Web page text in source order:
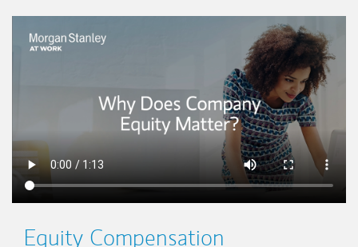
This is a
Equity Compensation